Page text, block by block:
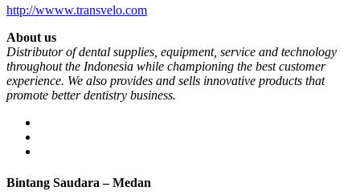
http://wwww.transvelo.com
About us
Distributor of dental supplies, equipment, service and technology
throughout the Indonesia while championing the best customer
experience. We also provides and sells innovative products that
promote better dentistry business.
Bintang Saudara – Medan